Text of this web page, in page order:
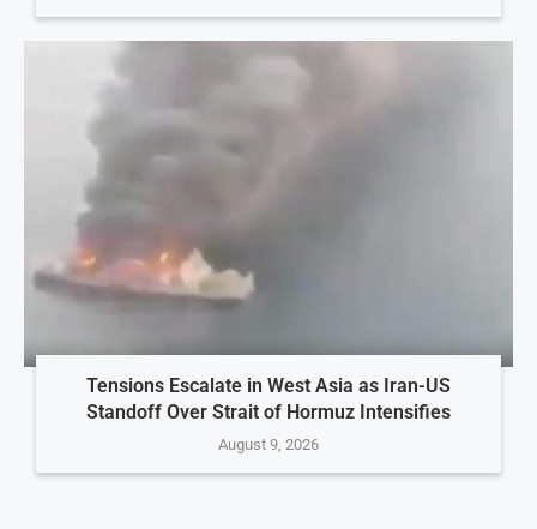
Tensions Escalate in West Asia as Iran-US
Standoff Over Strait of Hormuz Intensifies
August 9, 2026